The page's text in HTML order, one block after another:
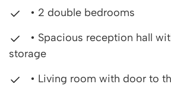
• 2 double bedrooms
• Spacious reception hall
storage
• Living room with door to